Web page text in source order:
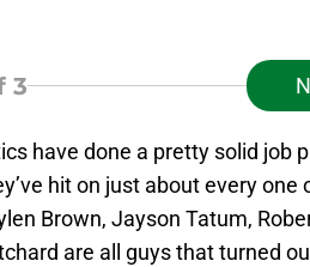
3
have done a pretty solid job
hit on just about every one
Brown, Jayson Tatum,
are all guys that turned